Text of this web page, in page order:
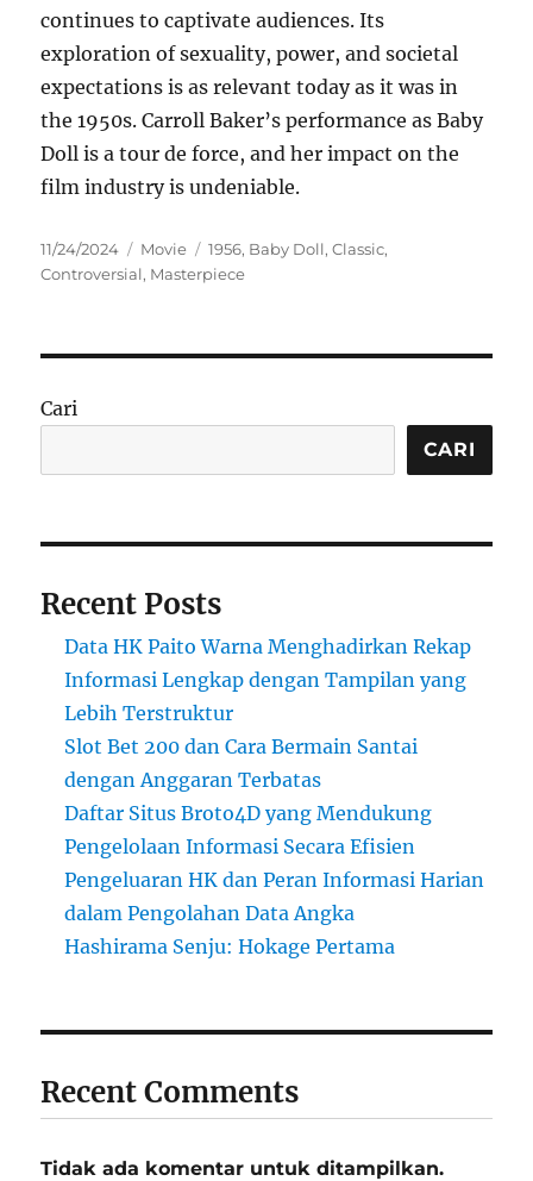
continues to captivate audiences. Its
exploration of sexuality, power, and societal
expectations is as relevant today as it was in
the 1950s. Carroll Baker’s performance as Baby
Doll is a tour de force, and her impact on the
film industry is undeniable.
Posted
on
11/24/2024 Categories
Movie Tags
1956, Baby Doll,Classic,
Controversial, Masterpiece
Cari
CARI
Recent Posts
Data HK Paito Warna Menghadirkan Rekap
Informasi Lengkap dengan Tampilan yang
Lebih Terstruktur
Slot Bet 200 dan Cara Bermain Santai
dengan Anggaran Terbatas
Daftar Situs Broto4D yang Mendukung
Pengelolaan Informasi Secara Efisien
Pengeluaran HK dan Peran Informasi Harian
dalam Pengolahan Data Angka
Hashirama Senju: Hokage Pertama
Recent Comments
Tidak ada komentar untuk ditampilkan.